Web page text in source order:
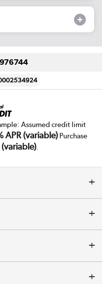
Assumed credit limit
APR (variable)Purchase
.